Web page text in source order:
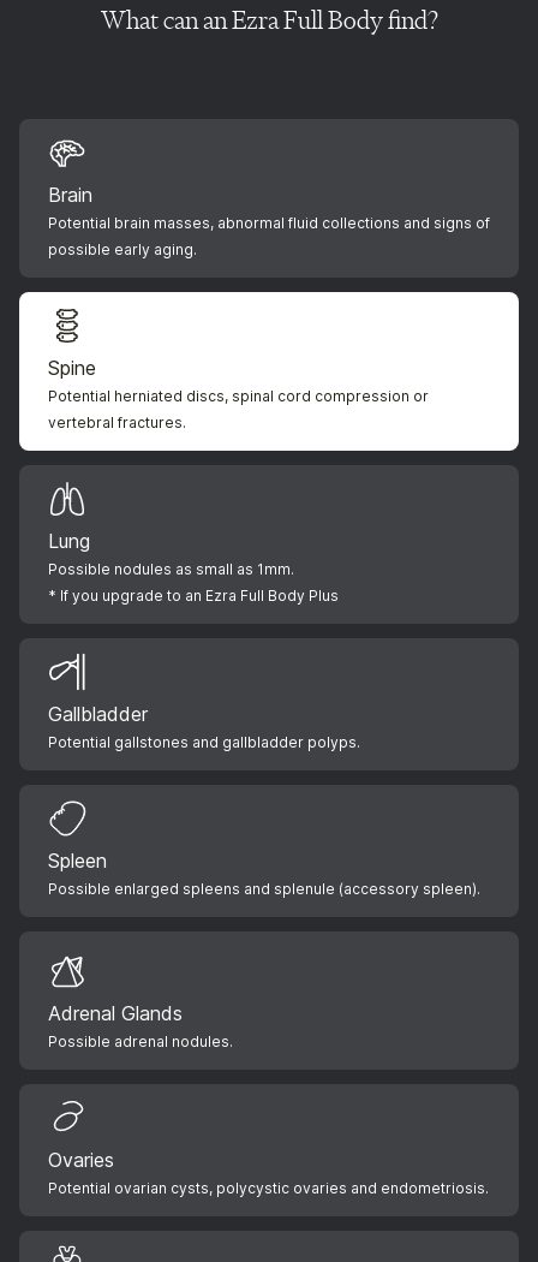
What can an Ezra Full Body find?
Brain
Potential brain masses, abnormal fluid collections and signs of
possible early aging.
Spine
Potential herniated discs, spinal cord compression or
vertebral fractures.
Lung
Possible nodules as small as 1mm.
* If you upgrade to an Ezra Full Body Plus
Gallbladder
Potential gallstones and gallbladder polyps.
Spleen
Possible enlarged spleens and splenule (accessory spleen).
Adrenal Glands
Possible adrenal nodules.
Ovaries
Potential ovarian cysts, polycystic ovaries and endometriosis.